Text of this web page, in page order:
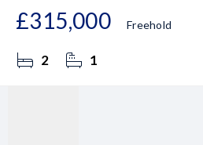
£315,000 Freehold
2 1